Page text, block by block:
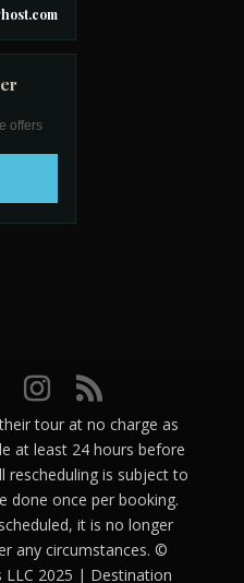
offers
tour at no charge as
at least 24 hours before
rescheduling is subject to
done once per booking.
it is no longer
any circumstances. ©
LLC 2025 | Destination